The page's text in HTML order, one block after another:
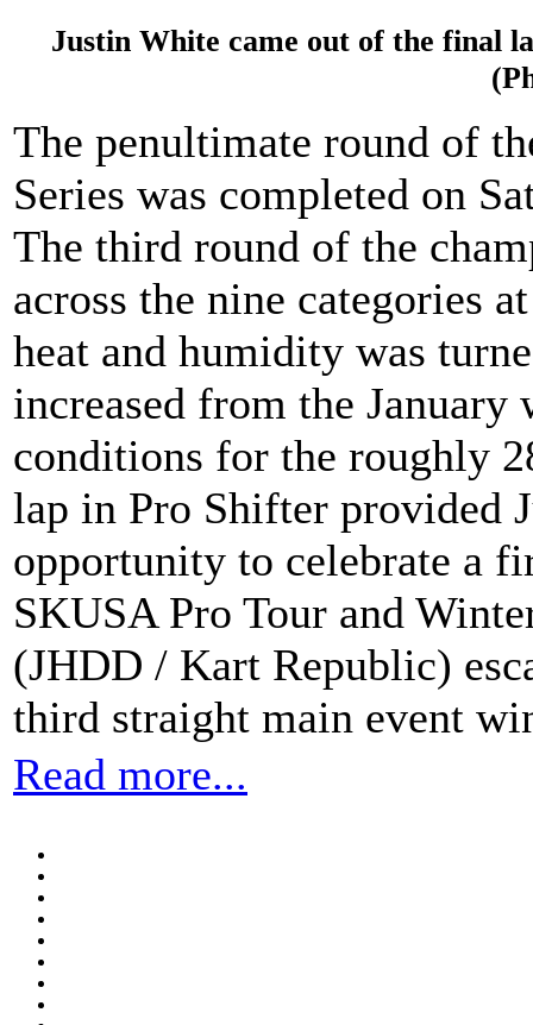
Justin White came out of the final
The penultimate round of
Series was completed on
The third round of the
across the nine categories
heat and humidity was
increased from the
conditions for the roughly
lap in Pro Shifter provided
opportunity to celebrate a
SKUSA Pro Tour and
(JHDD / Kart Republic)
third straight main event
Read more...